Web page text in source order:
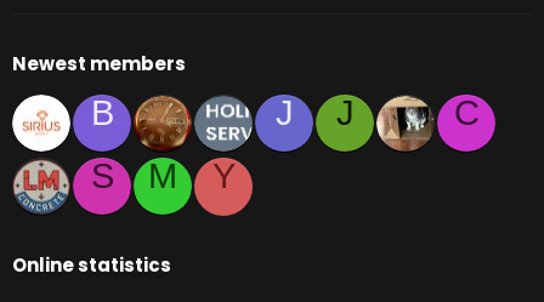
Newest members
B J J
C
S
M Y
Online statistics